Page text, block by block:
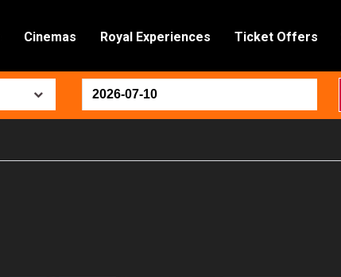
Cinemas Royal Experiences Ticket Offers